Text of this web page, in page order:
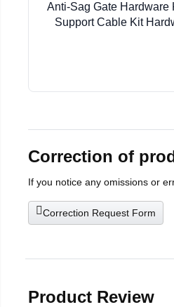
Anti-Sag Gate Hardware
Support Cable Kit
Correction of
If you notice any omissions or
Correction Request Form
Product Review